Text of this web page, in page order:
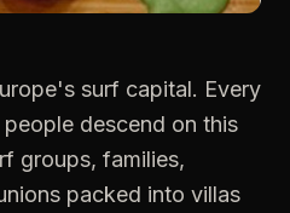
surf capital. Every
descend on this
groups, families,
packed into villas